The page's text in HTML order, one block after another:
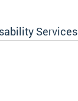
Services